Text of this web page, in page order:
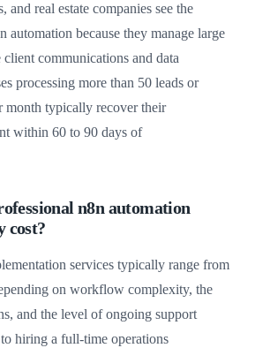
and real estate companies see the
automation because they manage large
communications and data
processing more than 50 leads or
month typically recover their
within 60 to 90 days of
n8n automation
cost?
services typically range from
on workflow complexity, the
and the level of ongoing support
hiring a full-time operations